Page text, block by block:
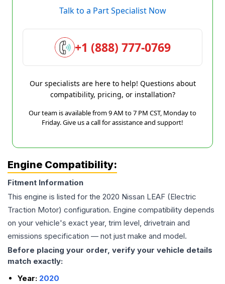
Talk to a Part Specialist Now
+1 (888) 777-0769
Our specialists are here to help! Questions about
compatibility, pricing, or installation?
Our team is available from 9 AM to 7 PM CST, Monday to
Friday. Give us a call for assistance and support!
Engine Compatibility:
Fitment Information
This engine is listed for the 2020 Nissan LEAF (Electric
Traction Motor) configuration. Engine compatibility depends
on your vehicle's exact year, trim level, drivetrain and
emissions specification — not just make and model.
Before placing your order, verify your vehicle details
match exactly:
Year: 2020